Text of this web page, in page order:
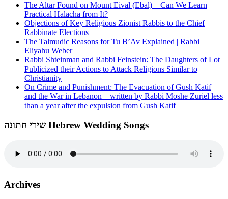
The Altar Found on Mount Eival (Ebal) – Can We Learn
Practical Halacha from It?
Objections of Key Religious Zionist Rabbis to the Chief
Rabbinate Elections
The Talmudic Reasons for Tu B’Av Explained | Rabbi
Eliyahu Weber
Rabbi Shteinman and Rabbi Feinstein: The Daughters of Lot
Publicized their Actions to Attack Religions Similar to
Christianity
On Crime and Punishment: The Evacuation of Gush Katif
and the War in Lebanon – written by Rabbi Moshe Zuriel less
than a year after the expulsion from Gush Katif
שירי חתונה Hebrew Wedding Songs
Archives